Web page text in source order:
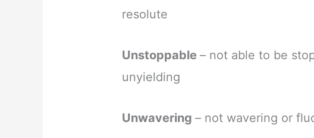
resolute
Unstoppable– not able to be
unyielding
Unwavering– not wavering or